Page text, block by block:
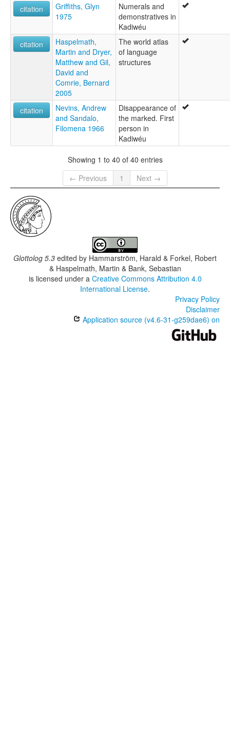
citation
Griffiths, Glyn
1975
Numerals and
demonstratives in
Kadiwéu
citation
Haspelmath,
Martin and Dryer,
Matthew and Gil,
David and
Comrie, Bernard
2005
The world atlas
of language
structures
citation
Nevins, Andrew
and Sandalo,
Filomena 1966
Disappearance of
the marked. First
person in
Kadiwéu
Showing 1 to 40 of 40 entries
← Previous
1 Next →
Glottolog 5.3 edited by Hammarström, Harald & Forkel, Robert
& Haspelmath, Martin & Bank, Sebastian
is licensed under a Creative Commons Attribution 4.0
International License.
Privacy Policy
Disclaimer
Application source (v4.6-31-g259dae6) on